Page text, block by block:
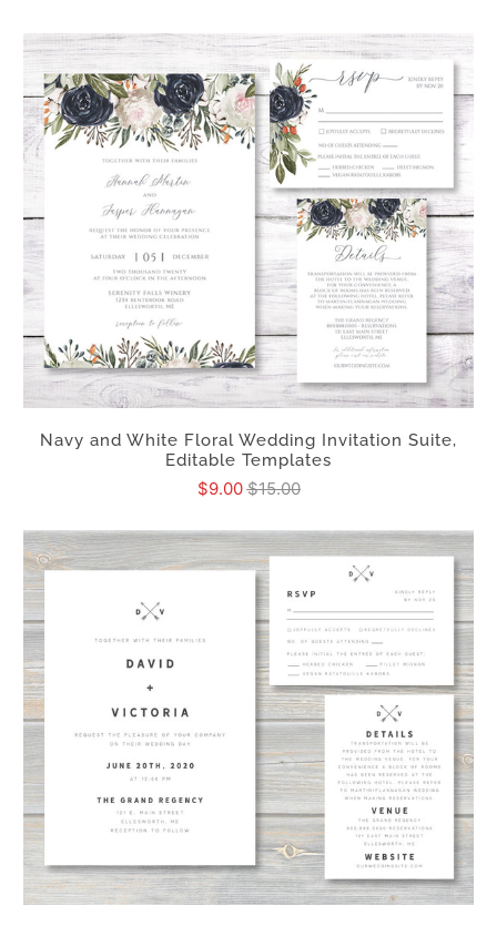
Navy and White Floral Wedding Invitation Suite,
Editable Templates
$9.00$15.00